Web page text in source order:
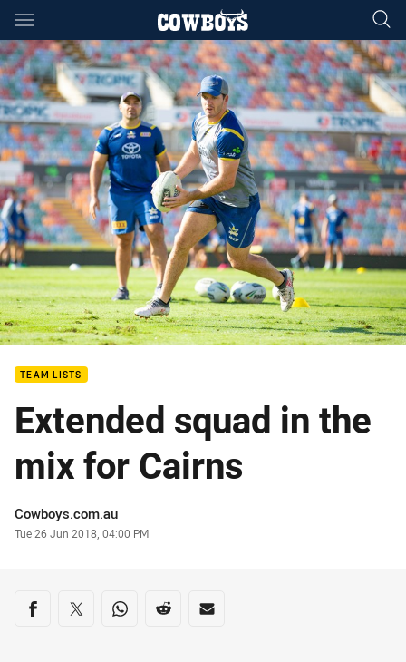
Main
You have skipped the navigation, tab for page content
TEAM LISTS
Extended squad in the
mix for Cairns
Author
Cowboys.com.au
Timestamp
Tue 26 Jun 2018, 04:00 PM
Share on social media
Share via Facebook
Share via Twitter
Share via Whats-app
Share via Reddit
Share via Email